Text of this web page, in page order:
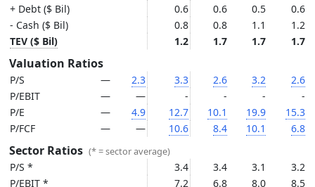
+ Debt ($ Bil)
0.6 0.6 0.5
0.6
- Cash ($ Bil)
0.8 0.8 1.1
1.2
TEV ($ Bil)
1.2 1.7 1.7 1.7
Valuation Ratios
P/S — 2.3 3.3 2.6 3.2
2.6
P/EBIT
— — - - -
-
P/E
— 4.9 12.7 10.1 19.9
15.3
P/FCF
— — 10.6 8.4 10.1 6.8
Sector Ratios (* = sector average)
P/S * 3.4 3.4 3.1
3.2
P/EBIT *
7.2 6.8 8.0
8.5